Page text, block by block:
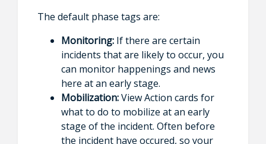
The default phase tags are:
Monitoring:If there are certain
incidents that are likely to occur, you
can monitor happenings and news
here at an early stage.
Mobilization:View Action cards for
what to do to mobilize at an early
stage of the incident. Often before
the incident have occured, so your